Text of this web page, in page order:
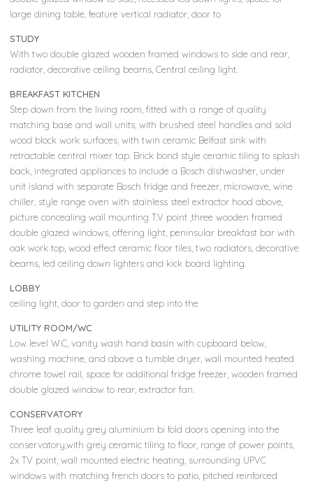
large dining table, feature vertical radiator, door to
STUDY
With two double glazed wooden framed windows to side and rear,
radiator, decorative ceiling beams, Central ceiling light.
BREAKFAST KITCHEN
Step down from the living room, fitted with a range of quality
matching base and wall units, with brushed steel handles and sold
wood block work surfaces, with twin ceramic Belfast sink with
retractable central mixer tap. Brick bond style ceramic tiling to splash
back, integrated appliances to include a Bosch dishwasher, under
unit island with separate Bosch fridge and freezer, microwave, wine
chiller, style range oven with stainless steel extractor hood above,
picture concealing wall mounting T.V point ,three wooden framed
double glazed windows, offering light, peninsular breakfast bar with
oak work top, wood effect ceramic floor tiles, two radiators, decorative
beams, led ceiling down lighters and kick board lighting.
LOBBY
ceiling light, door to garden and step into the
UTILITY ROOM/WC
Low level W.C, vanity wash hand basin with cupboard below,
washing machine, and above a tumble dryer, wall mounted heated
chrome towel rail, space for additional fridge freezer, wooden framed
double glazed window to rear, extractor fan.
CONSERVATORY
Three leaf quality grey aluminium bi fold doors opening into the
conservatory,with grey ceramic tiling to floor, range of power points,
2x TV point, wall mounted electric heating, surrounding UPVC
windows with matching french doors to patio, pitched reinforced